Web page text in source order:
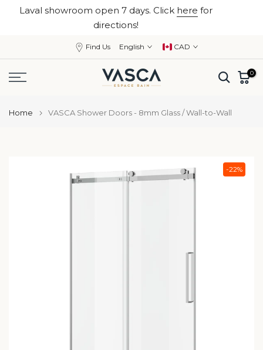
SkipLaval showroom open 7 days. Click here for
directions!
Find Us English CAD
0
Home VASCA Shower Doors - 8mm Glass / Wall-to-Wall
-22%